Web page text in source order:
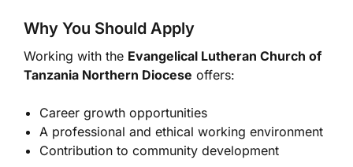
Why You Should Apply
Working with the Evangelical Lutheran Church of
Tanzania Northern Diocese offers:
Career growth opportunities
A professional and ethical working environment
Contribution to community development